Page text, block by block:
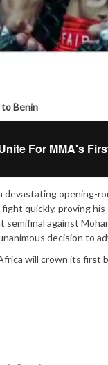
Benin
For MMA's
devastating opening-
quickly, proving
against
decision to
will crown its